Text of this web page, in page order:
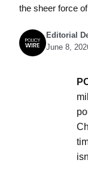
the sheer force
Editorial
June 8,